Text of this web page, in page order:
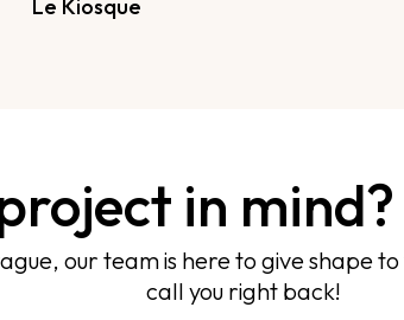
Le Kiosque
in
our team is here to give shape
call you right back!